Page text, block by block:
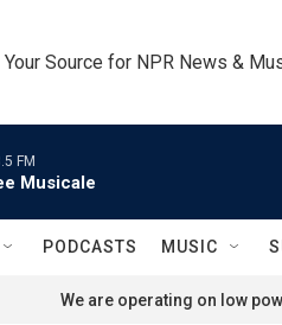
Your Source for NPR News &
FM
Musicale
PODCASTS MUSIC
We are operating on low